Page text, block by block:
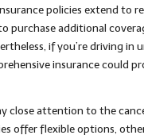
policies extend to
purchase additional
if you’re driving in
insurance could
close attention to the
offer flexible options,